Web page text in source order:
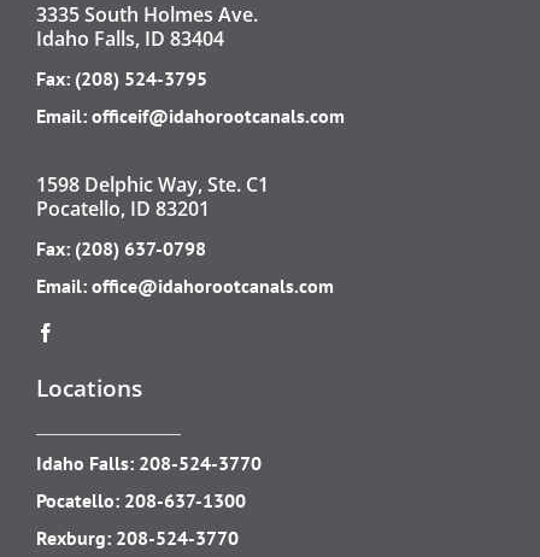
3335 South Holmes Ave.
Idaho Falls, ID 83404
Fax: (208) 524-3795
Email: officeif@idahorootcanals.com
1598 Delphic Way, Ste. C1
Pocatello, ID 83201
Fax: (208) 637-0798
Email: office@idahorootcanals.com
Locations
Idaho Falls: 208-524-3770
Pocatello: 208-637-1300
Rexburg: 208-524-3770